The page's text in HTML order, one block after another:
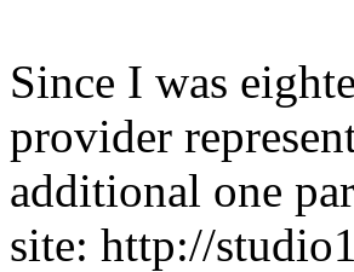
Since I was
provider
additional one
site: http://